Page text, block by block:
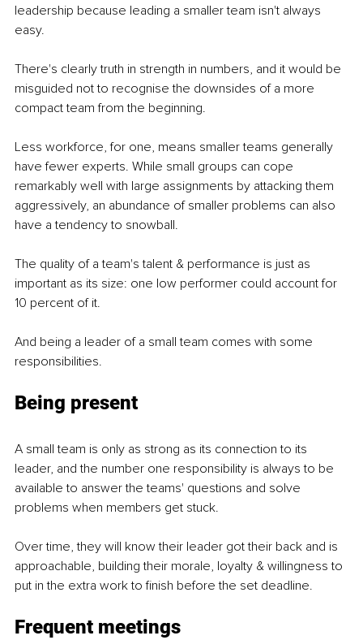
leadership because leading a smaller team isn't always
easy.
There's clearly truth in strength in numbers, and it would be
misguided not to recognise the downsides of a more
compact team from the beginning.
Less workforce, for one, means smaller teams generally
have fewer experts. While small groups can cope
remarkably well with large assignments by attacking them
aggressively, an abundance of smaller problems can also
have a tendency to snowball.
The quality of a team's talent & performance is just as
important as its size: one low performer could account for
10 percent of it.
And being a leader of a small team comes with some
responsibilities.
Being present
A small team is only as strong as its connection to its
leader, and the number one responsibility is always to be
available to answer the teams' questions and solve
problems when members get stuck.
Over time, they will know their leader got their back and is
approachable, building their morale, loyalty & willingness to
put in the extra work to finish before the set deadline.
Frequent meetings